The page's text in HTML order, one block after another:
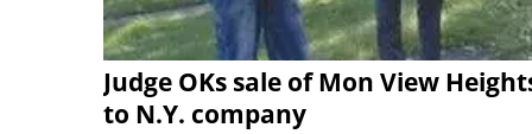
Judge OKs sale of Mon View
to N.Y. company